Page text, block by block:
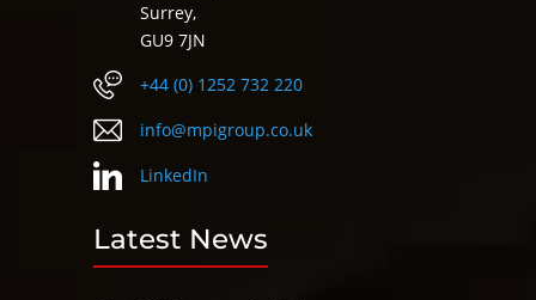
Surrey,
GU9 7JN
+44 (0) 1252 732 220
info@mpigroup.co.uk
LinkedIn
Latest News